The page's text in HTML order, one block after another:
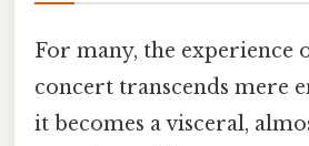
For many, the experience
concert transcends mere
it becomes a visceral,